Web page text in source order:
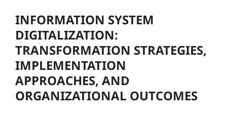
INFORMATION SYSTEM
DIGITALIZATION:
TRANSFORMATION STRATEGIES,
IMPLEMENTATION
APPROACHES, AND
ORGANIZATIONAL OUTCOMES